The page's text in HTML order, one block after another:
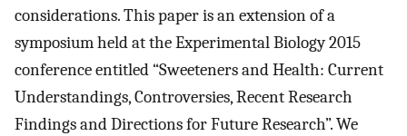
considerations. This paper is an extension of a
symposium held at the Experimental Biology 2015
conference entitled “Sweeteners and Health: Current
Understandings, Controversies, Recent Research
Findings and Directions for Future Research”. We